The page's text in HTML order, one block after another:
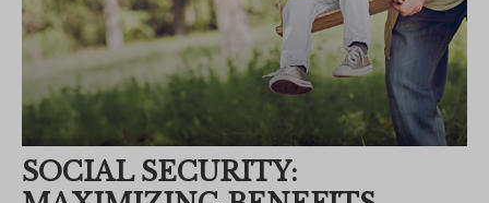
SOCIAL SECURITY: